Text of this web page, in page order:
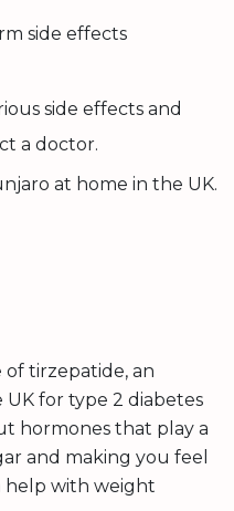
side effects
side effects and
a doctor.
at home in the UK.
tirzepatide, an
for type 2 diabetes
hormones that play a
and making you feel
help with weight